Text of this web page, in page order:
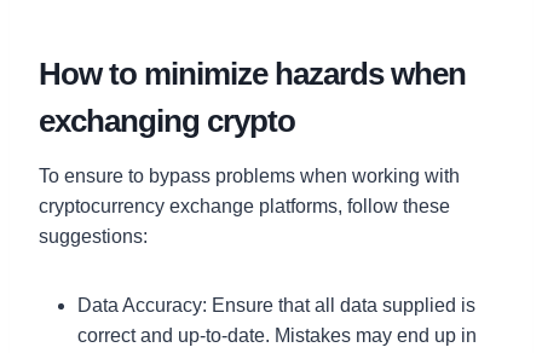
How to minimize hazards when
exchanging crypto
To ensure to bypass problems when working with
cryptocurrency exchange platforms, follow these
suggestions:
Data Accuracy: Ensure that all data supplied is
correct and up-to-date. Mistakes may end up in